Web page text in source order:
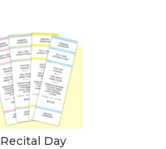
Recital Day